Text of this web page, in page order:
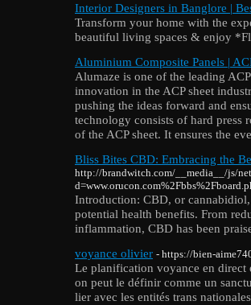
Interior Designers in Banglore |
Transform your home with the
beautiful living spaces & enjoy
Aluminium Composite Panels |
Alumaze is one of the leading
innovation in the ACP sheet
pushing the ideas forward and
technology consists of hard press
of the ACP sheet. It ensures the
Bliss Bites CBD: Embracing the
http://brandwitch.com/__media__/js/
Introduction: CBD, or
potential health benefits. From
inflammation, CBD has been
voyance olivier - https://bien-
Le planification voyance en direct
on peut le définir comme un
lier avec les entités trans